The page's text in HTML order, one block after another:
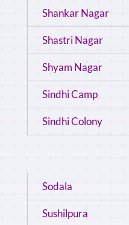
Shankar Nagar
Shastri Nagar
Shyam Nagar
Sindhi Camp
Sindhi Colony
Sodala
Sushilpura